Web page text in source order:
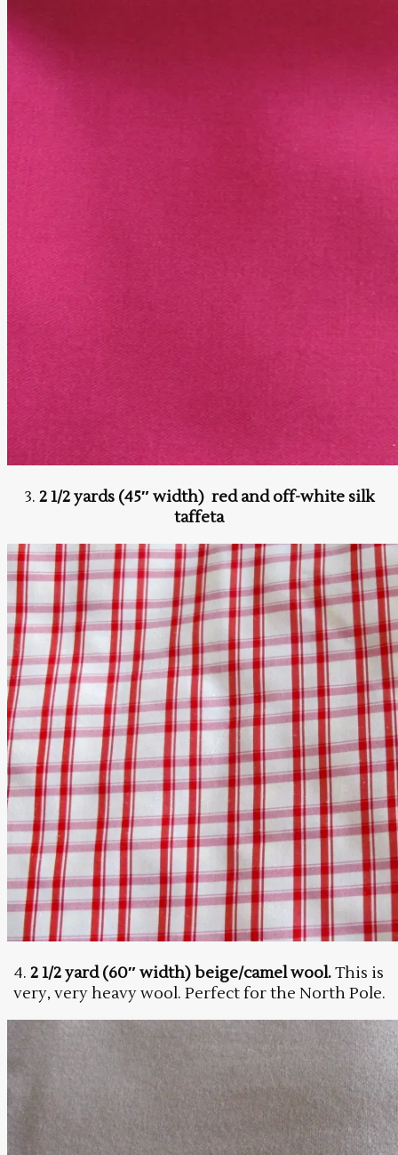
3. 2 1/2 yards (45″ width) red and off-white silk
taffeta
4. 2 1/2 yard (60″ width) beige/camel wool.This is
very, very heavy wool. Perfect for the North Pole.